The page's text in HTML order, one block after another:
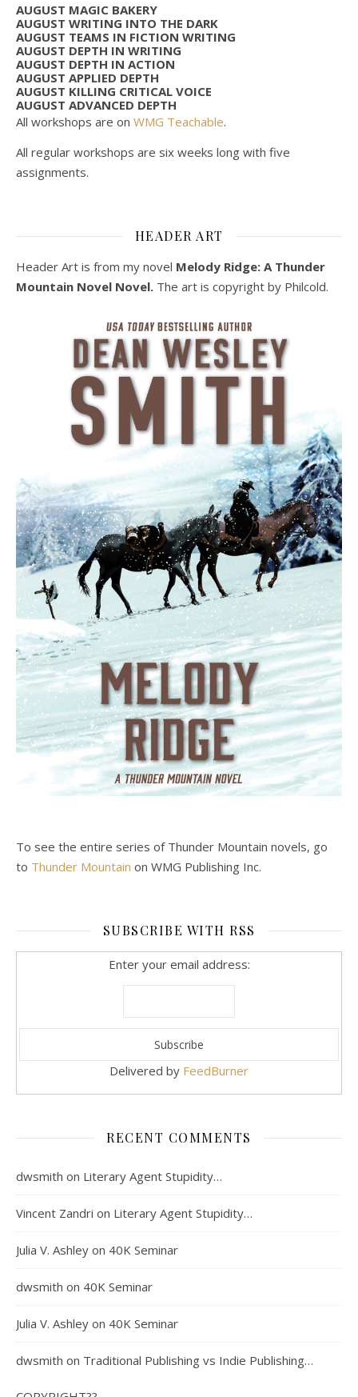
AUGUST MAGIC BAKERY
AUGUST WRITING INTO THE DARK
AUGUST TEAMS IN FICTION WRITING
AUGUST DEPTH IN WRITING
AUGUST DEPTH IN ACTION
AUGUST APPLIED DEPTH
AUGUST KILLING CRITICAL VOICE
AUGUST ADVANCED DEPTH
All workshops are on WMG Teachable.
All regular workshops are six weeks long with five
assignments.
HEADER ART
Header Art is from my novel Melody Ridge: A Thunder
Mountain Novel Novel. The art is copyright by Philcold.
To see the entire series of Thunder Mountain novels, go
to Thunder Mountain on WMG Publishing Inc.
SUBSCRIBE WITH RSS
Enter your email address:
Delivered by FeedBurner
RECENT COMMENTS
dwsmith on Literary Agent Stupidity…
Vincent Zandri on Literary Agent Stupidity…
Julia V. Ashley on 40K Seminar
dwsmith on 40K Seminar
Julia V. Ashley on 40K Seminar
dwsmith on Traditional Publishing vs Indie Publishing…